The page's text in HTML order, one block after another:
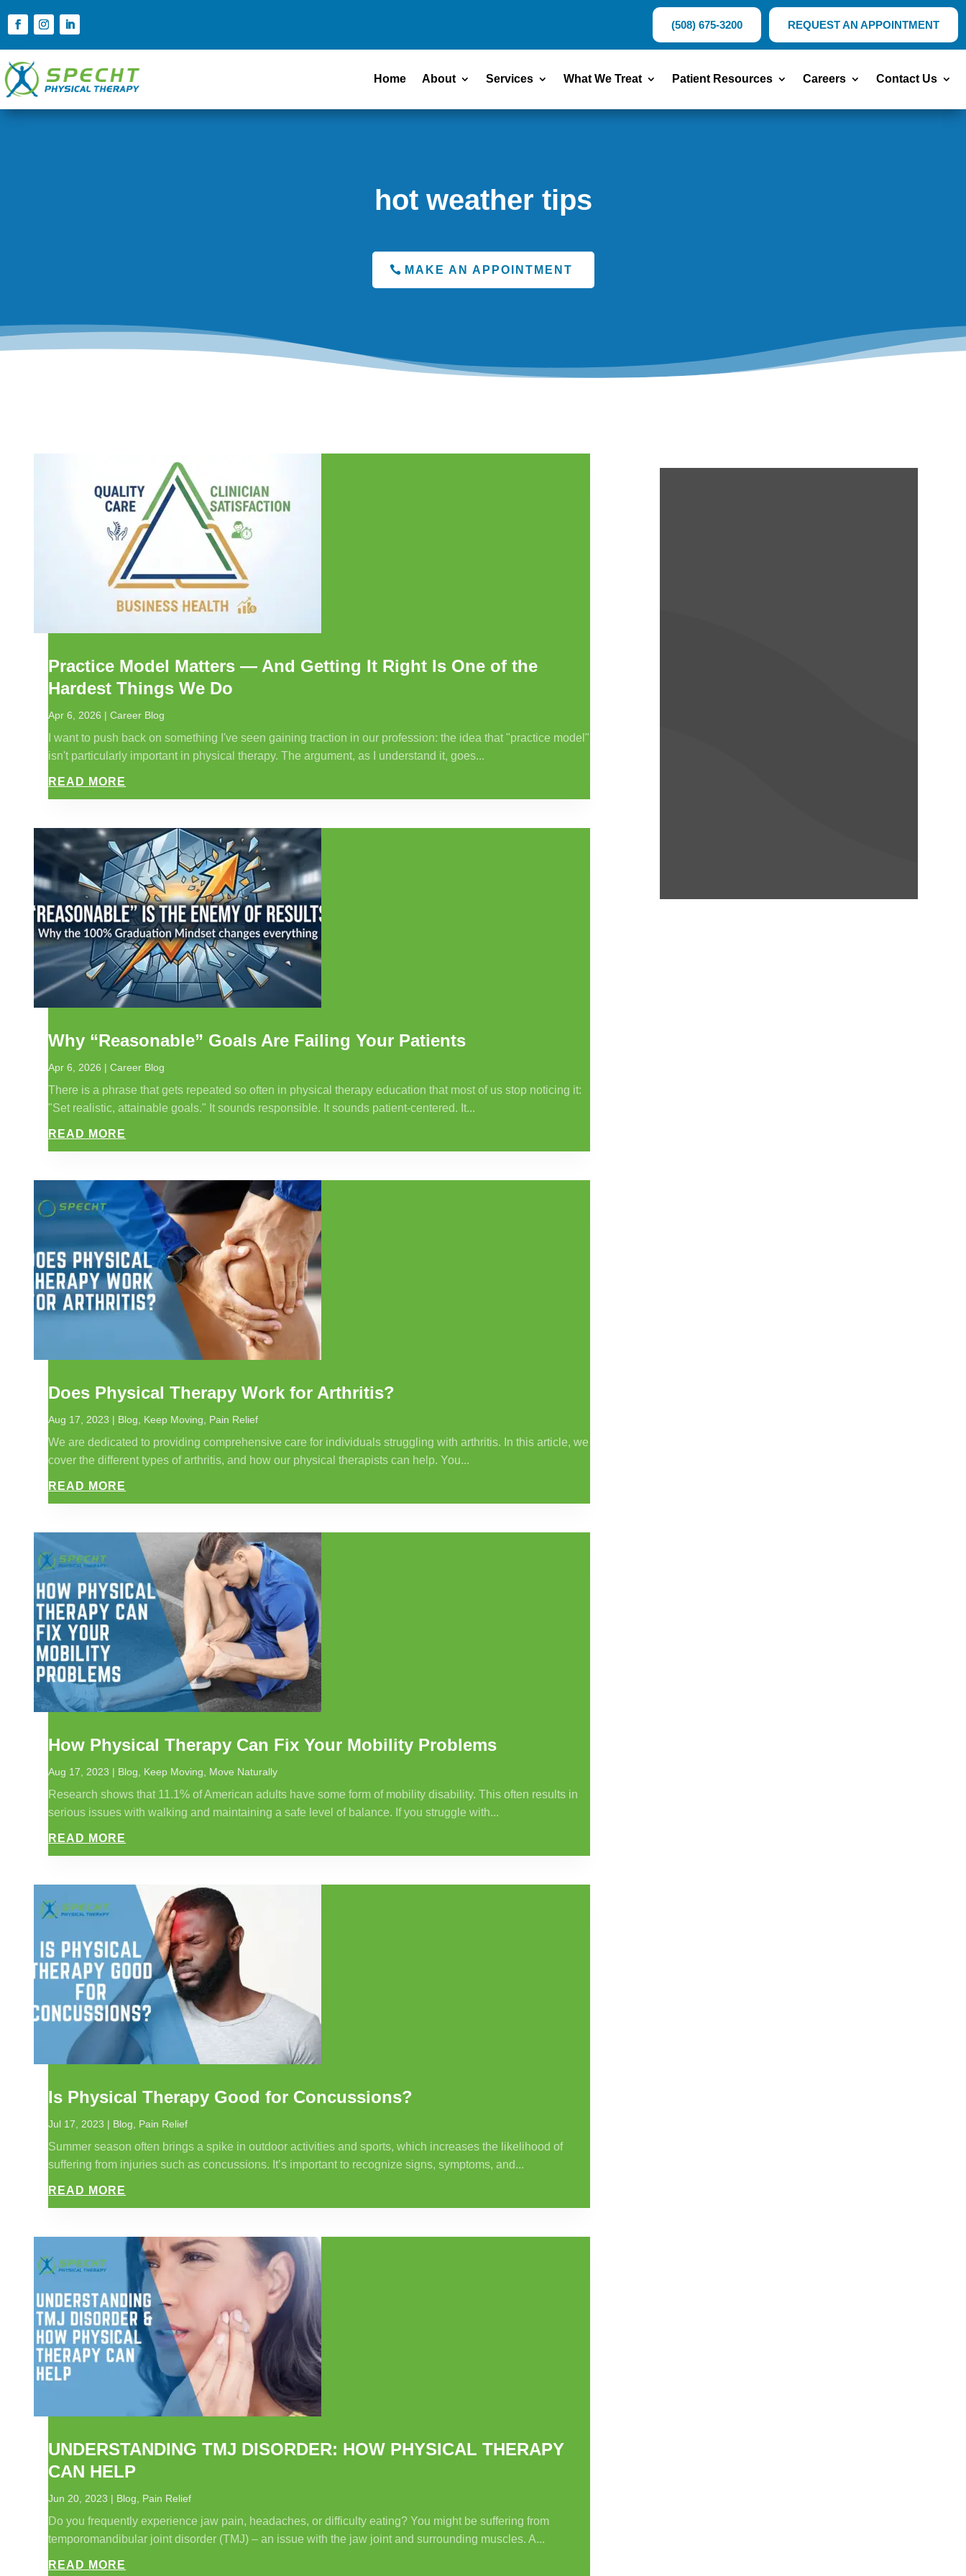
(508) 675-3200 REQUEST AN APPOINTMENT
Home About Services What We Treat Patient Resources Careers Contact Us
hot weather tips
MAKE AN APPOINTMENT
Practice Model Matters — And Getting It Right Is One of the
Hardest Things We Do
Apr 6, 2026 |Career Blog
I want to push back on something I've seen gaining traction in our profession: the idea that "practice model"
isn't particularly important in physical therapy. The argument, as I understand it, goes...
READ MORE
Why “Reasonable” Goals Are Failing Your Patients
Apr 6, 2026 |Career Blog
There is a phrase that gets repeated so often in physical therapy education that most of us stop noticing it:
"Set realistic, attainable goals." It sounds responsible. It sounds patient-centered. It...
READ MORE
Does Physical Therapy Work for Arthritis?
Aug 17, 2023 | Blog, Keep Moving, Pain Relief
We are dedicated to providing comprehensive care for individuals struggling with arthritis. In this article, we
cover the different types of arthritis, and how our physical therapists can help. You...
READ MORE
How Physical Therapy Can Fix Your Mobility Problems
Aug 17, 2023 | Blog, Keep Moving, Move Naturally
Research shows that 11.1% of American adults have some form of mobility disability. This often results in
serious issues with walking and maintaining a safe level of balance. If you struggle with...
READ MORE
Is Physical Therapy Good for Concussions?
Jul 17, 2023 | Blog, Pain Relief
Summer season often brings a spike in outdoor activities and sports, which increases the likelihood of
suffering from injuries such as concussions. It’s important to recognize signs, symptoms, and...
READ MORE
UNDERSTANDING TMJ DISORDER: HOW PHYSICAL THERAPY
CAN HELP
Jun 20, 2023 | Blog, Pain Relief
Do you frequently experience jaw pain, headaches, or difficulty eating? You might be suffering from
temporomandibular joint disorder (TMJ) – an issue with the jaw joint and surrounding muscles. A...
READ MORE